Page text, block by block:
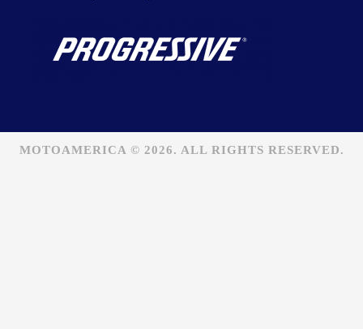
MOTOAMERICA © 2026. ALL RIGHTS RESERVED.